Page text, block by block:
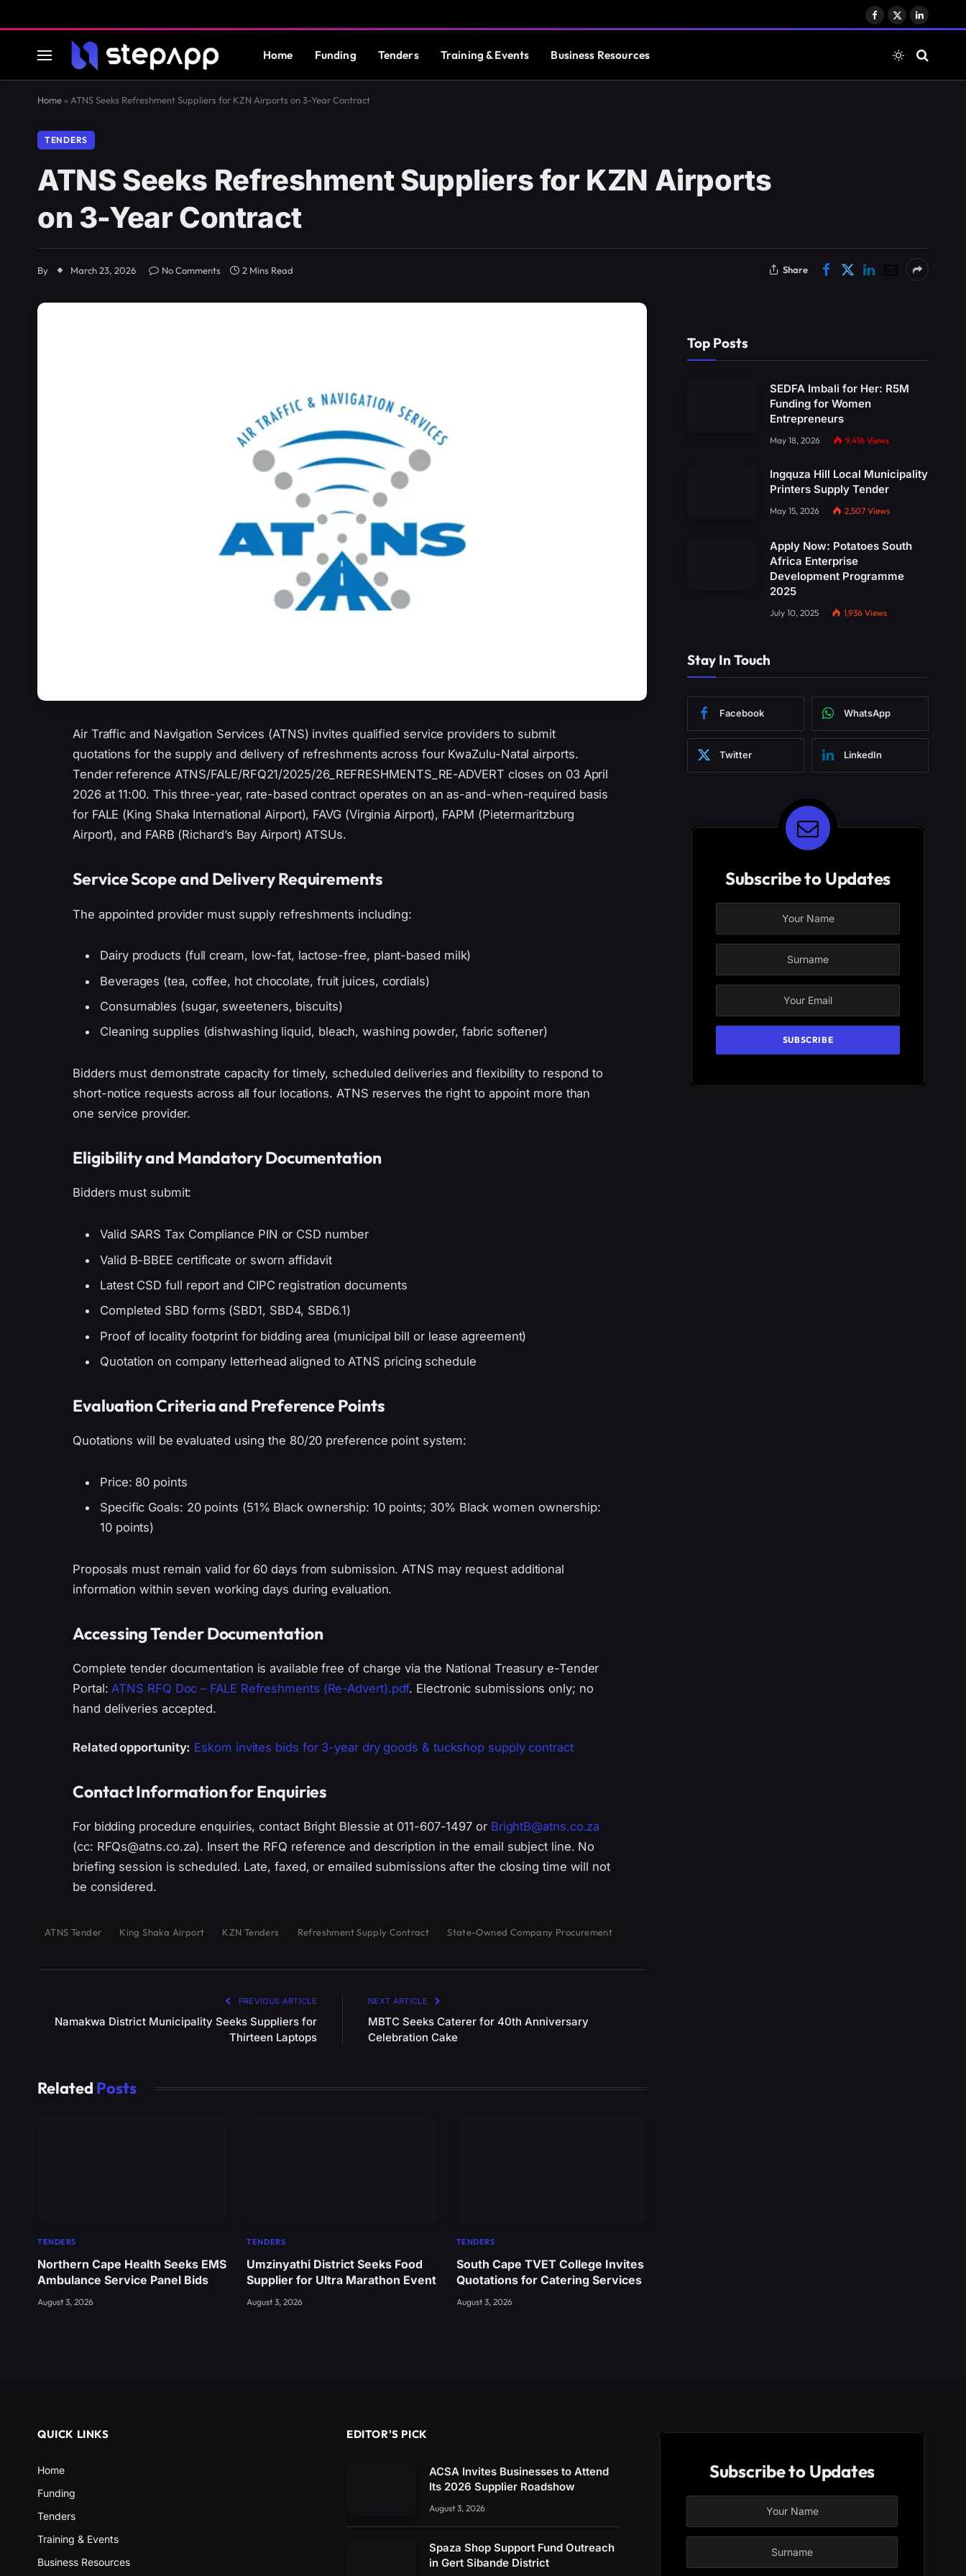
Facebook
X
LinkedIn
Home Funding Tenders Training & Events Business Resources
Home » ATNS Seeks Refreshment Suppliers for KZN Airports on 3-Year Contract
TENDERS
ATNS Seeks Refreshment Suppliers for KZN Airports
on 3-Year Contract
By March 23, 2026 No Comments 2 Mins Read Share
Air Traffic and Navigation Services (ATNS) invites qualified service providers to submit
quotations for the supply and delivery of refreshments across four KwaZulu-Natal airports.
Tender reference ATNS/FALE/RFQ21/2025/26_REFRESHMENTS_RE-ADVERT closes on 03 April
2026 at 11:00. This three-year, rate-based contract operates on an as-and-when-required basis
for FALE (King Shaka International Airport), FAVG (Virginia Airport), FAPM (Pietermaritzburg
Airport), and FARB (Richard’s Bay Airport) ATSUs.
Service Scope and Delivery Requirements
The appointed provider must supply refreshments including:
Dairy products (full cream, low-fat, lactose-free, plant-based milk)
Beverages (tea, coffee, hot chocolate, fruit juices, cordials)
Consumables (sugar, sweeteners, biscuits)
Cleaning supplies (dishwashing liquid, bleach, washing powder, fabric softener)
Bidders must demonstrate capacity for timely, scheduled deliveries and flexibility to respond to
short-notice requests across all four locations. ATNS reserves the right to appoint more than
one service provider.
Eligibility and Mandatory Documentation
Bidders must submit:
Valid SARS Tax Compliance PIN or CSD number
Valid B-BBEE certificate or sworn affidavit
Latest CSD full report and CIPC registration documents
Completed SBD forms (SBD1, SBD4, SBD6.1)
Proof of locality footprint for bidding area (municipal bill or lease agreement)
Quotation on company letterhead aligned to ATNS pricing schedule
Evaluation Criteria and Preference Points
Quotations will be evaluated using the 80/20 preference point system:
Price: 80 points
Specific Goals: 20 points (51% Black ownership: 10 points; 30% Black women ownership:
10 points)
Proposals must remain valid for 60 days from submission. ATNS may request additional
information within seven working days during evaluation.
Accessing Tender Documentation
Complete tender documentation is available free of charge via the National Treasury e-Tender
Portal:ATNS RFQ Doc – FALE Refreshments (Re-Advert).pdf. Electronic submissions only; no
hand deliveries accepted.
Related opportunity: Eskom invites bids for 3-year dry goods & tuckshop supply contract
Contact Information for Enquiries
For bidding procedure enquiries, contact Bright Blessie at 011-607-1497 or BrightB@atns.co.za
(cc: RFQs@atns.co.za). Insert the RFQ reference and description in the email subject line. No
briefing session is scheduled. Late, faxed, or emailed submissions after the closing time will not
be considered.
ATNS Tender King Shaka Airport KZN Tenders Refreshment Supply Contract State-Owned Company Procurement
PREVIOUS ARTICLE
Namakwa District Municipality Seeks Suppliers for
Thirteen Laptops
NEXT ARTICLE
MBTC Seeks Caterer for 40th Anniversary
Celebration Cake
Related Posts
TENDERS
Northern Cape Health Seeks EMS
Ambulance Service Panel Bids
August 3, 2026
TENDERS
Umzinyathi District Seeks Food
Supplier for Ultra Marathon Event
August 3, 2026
TENDERS
South Cape TVET College Invites
Quotations for Catering Services
August 3, 2026
Top Posts
SEDFA Imbali for Her: R5M
Funding for Women
Entrepreneurs
May 18, 2026 9,416 Views
Ingquza Hill Local Municipality
Printers Supply Tender
May 15, 2026 2,507 Views
Apply Now: Potatoes South
Africa Enterprise
Development Programme
2025
July 10, 2025 1,936 Views
Stay In Touch
Facebook WhatsApp
Twitter LinkedIn
Subscribe to Updates
QUICK LINKS
Home
Funding
Tenders
Training & Events
Business Resources
EDITOR'S PICK
ACSA Invites Businesses to Attend
Its 2026 Supplier Roadshow
August 3, 2026
Spaza Shop Support Fund Outreach
in Gert Sibande District
Subscribe to Updates